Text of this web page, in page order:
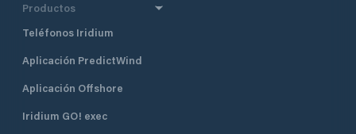
Productos
Teléfonos Iridium
Aplicación PredictWind
Aplicación Offshore
Iridium GO! exec